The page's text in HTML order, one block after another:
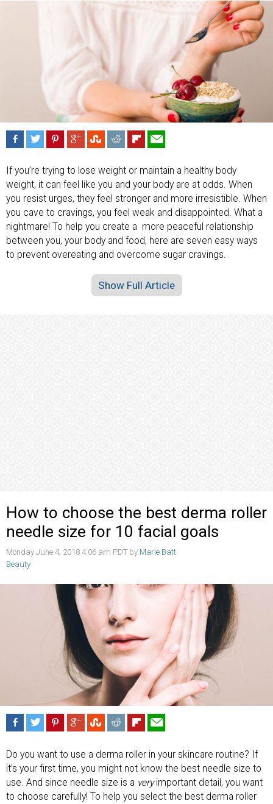
If you’re trying to lose weight or maintain a healthy body
weight, it can feel like you and your body are at odds. When
you resist urges, they feel stronger and more irresistible. When
you cave to cravings, you feel weak and disappointed. What a
nightmare! To help you create a more peaceful relationship
between you, your body and food, here are seven easy ways
to prevent overeating and overcome sugar cravings.
Show Full Article
How to choose the best derma roller
needle size for 10 facial goals
Monday June 4, 2018 4:06 am PDT by Marie Batt
Beauty
Do you want to use a derma roller in your skincare routine? If
it’s your first time, you might not know the best needle size to
use. And since needle size is a veryimportant detail, you want
to choose carefully! To help you select the best derma roller